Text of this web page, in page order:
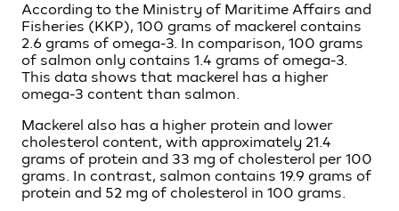
According to the Ministry of Maritime Affairs and
Fisheries (KKP), 100 grams of mackerel contains
2.6 grams of omega-3. In comparison, 100 grams
of salmon only contains 1.4 grams of omega-3.
This data shows that mackerel has a higher
omega-3 content than salmon.
Mackerel also has a higher protein and lower
cholesterol content, with approximately 21.4
grams of protein and 33 mg of cholesterol per 100
grams. In contrast, salmon contains 19.9 grams of
protein and 52 mg of cholesterol in 100 grams.